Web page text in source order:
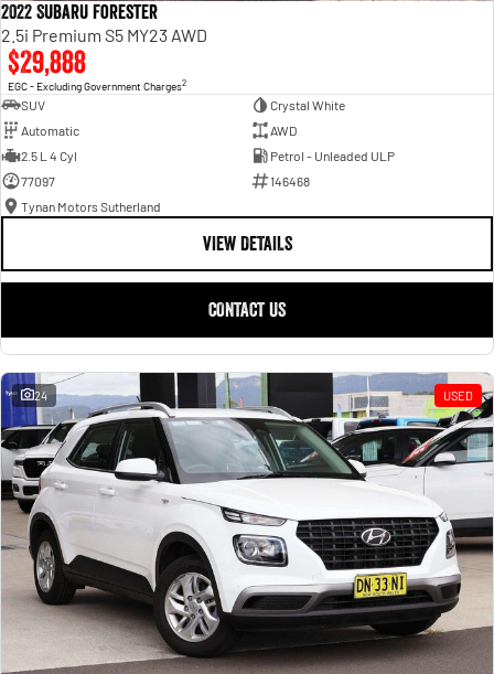
2022 Subaru Forester
2.5i Premium S5 MY23 AWD
$29,888
EGC - Excluding Government Charges2
SUV
Crystal White
Automatic
AWD
2.5 L 4 Cyl
Petrol - Unleaded ULP
77097
146468
Tynan Motors Sutherland
VIEW DETAILS
CONTACT US
24 USED